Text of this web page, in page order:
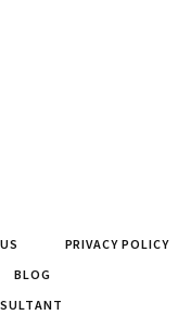
PRIVACY POLICY
BLOG